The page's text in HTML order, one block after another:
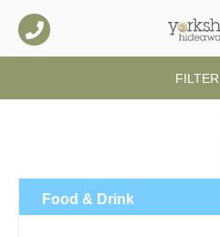
FILTER
Food & Drink